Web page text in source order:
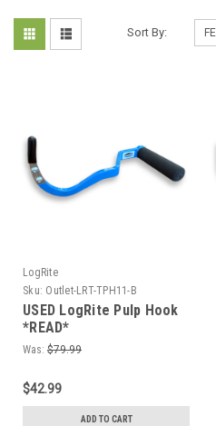
Sort By:
LogRite
Sku: Outlet-LRT-TPH11-B
USED LogRite Pulp Hook
*READ*
Was: $79.99
$42.99
ADD TO CART